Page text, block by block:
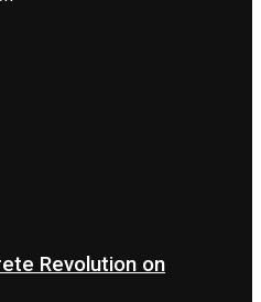
Revolution on